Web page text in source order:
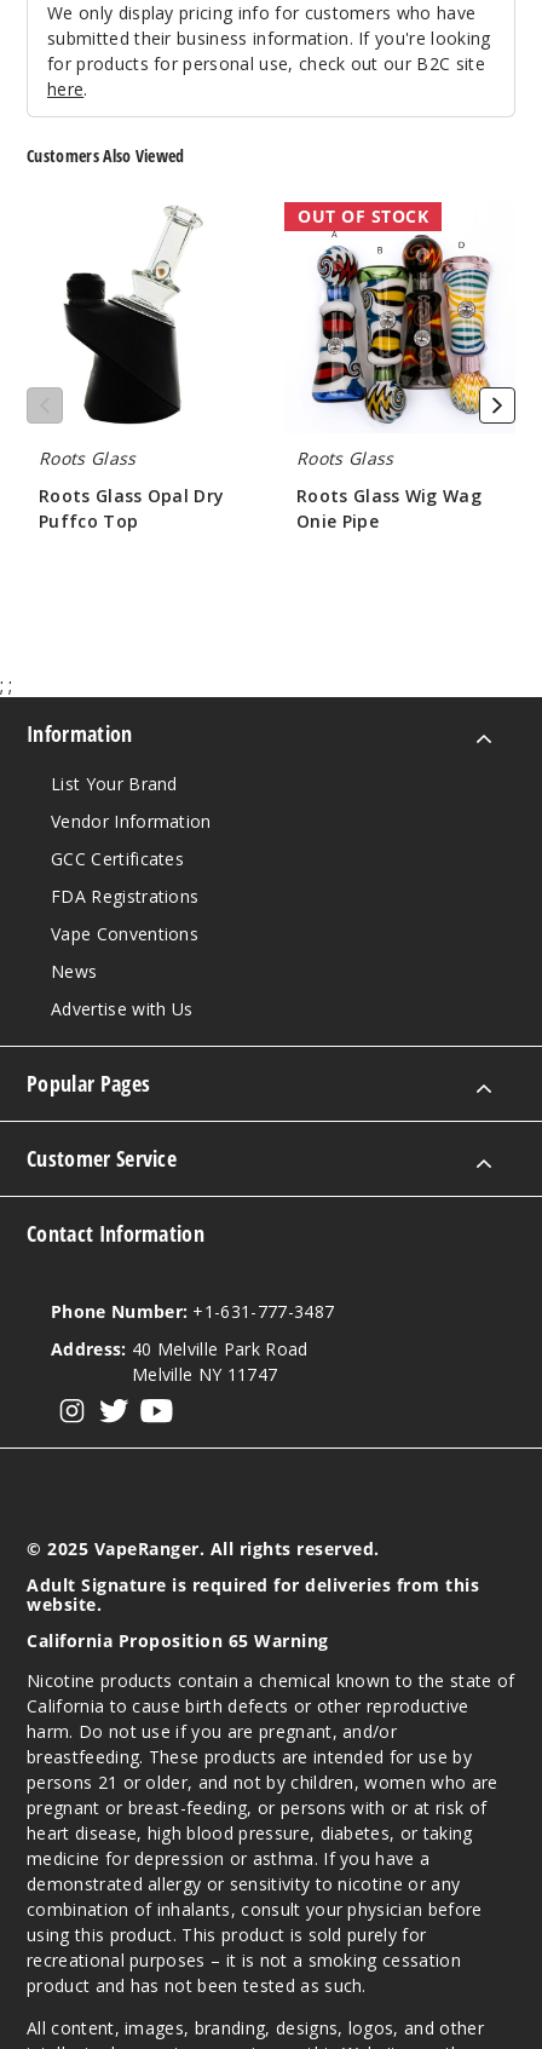
We only display pricing info for customers who have
submitted their business information. If you're looking
for products for personal use, check out our B2C site
here.
Customers Also Viewed
Puffco
Roots Glass
Roots Glass Opal Dry
Puffco Top
Roots
Glass
Wig
Wag
Onie
Pipe
OUT OF STOCK
Roots Glass
Roots Glass Wig Wag
Onie Pipe
; ;
Information
List Your Brand
Vendor Information
GCC Certificates
FDA Registrations
Vape Conventions
News
Advertise with Us
Popular Pages
Customer Service
Contact Information
Phone Number: +1-631-777-3487
Address: 40 Melville Park Road
Melville NY 11747
© 2025 VapeRanger. All rights reserved.
Adult Signature is required for deliveries from this
website.
California Proposition 65 Warning
Nicotine products contain a chemical known to the state of
California to cause birth defects or other reproductive
harm. Do not use if you are pregnant, and/or
breastfeeding. These products are intended for use by
persons 21 or older, and not by children, women who are
pregnant or breast-feeding, or persons with or at risk of
heart disease, high blood pressure, diabetes, or taking
medicine for depression or asthma. If you have a
demonstrated allergy or sensitivity to nicotine or any
combination of inhalants, consult your physician before
using this product. This product is sold purely for
recreational purposes – it is not a smoking cessation
product and has not been tested as such.
All content, images, branding, designs, logos, and other